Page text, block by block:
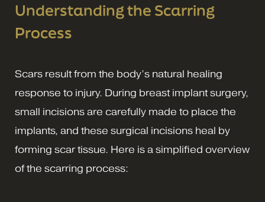
Understanding the Scarring
Process
Scars result from the body’s natural healing
response to injury. During breast implant surgery,
small incisions are carefully made to place the
implants, and these surgical incisions heal by
forming scar tissue. Here is a simplified overview
of the scarring process: